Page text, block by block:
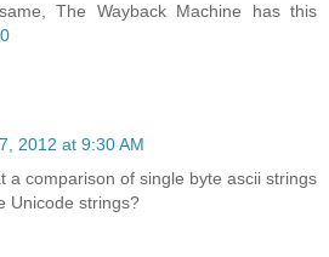
The Wayback Machine has this
2012 at 9:30 AM
a comparison of single byte ascii strings
Unicode strings?